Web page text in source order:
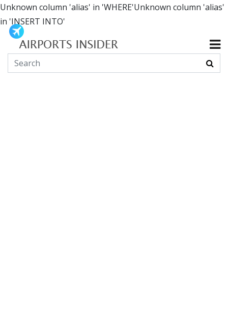
Unknown column 'alias' in 'WHERE'Unknown column 'alias'
in 'INSERT INTO'